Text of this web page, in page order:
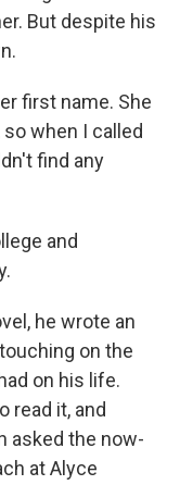
But despite his
first name. She
when I called
find any
and
he wrote an
on the
on his life.
read it, and
asked the now-
at Alyce